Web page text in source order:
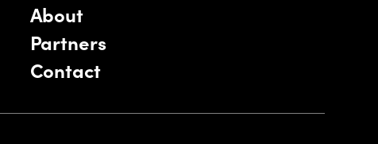
About
Partners
Contact